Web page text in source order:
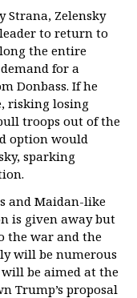
Strana, Zelensky
to return to
the entire
for a
Donbass. If he
risking losing
troops out of the
option would
sparking
and Maidan-like
is given away but
the war and the
will be numerous
will be aimed at the
Trump’s proposal